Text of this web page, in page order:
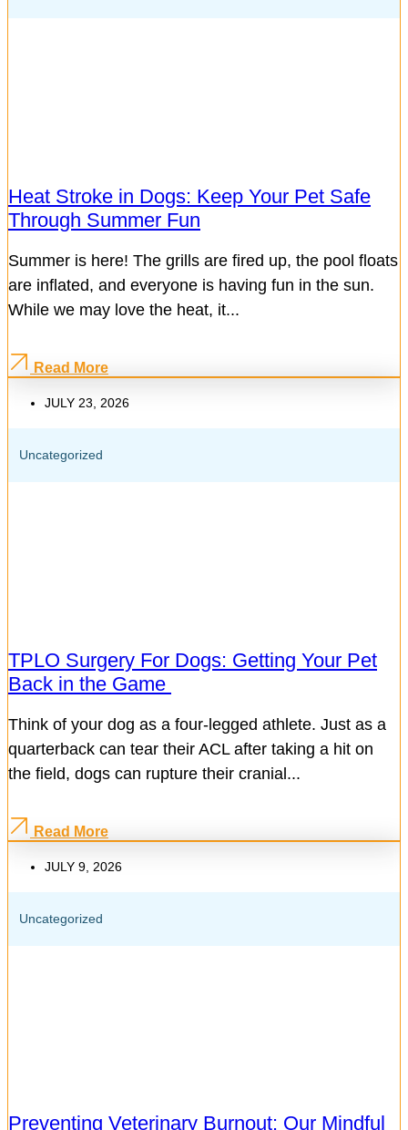
Heat Stroke in Dogs: Keep Your Pet Safe
Through Summer Fun
Summer is here! The grills are fired up, the pool floats
are inflated, and everyone is having fun in the sun.
While we may love the heat, it...
Read More
JULY 23, 2026
Uncategorized
TPLO Surgery For Dogs: Getting Your Pet
Back in the Game
Think of your dog as a four-legged athlete. Just as a
quarterback can tear their ACL after taking a hit on
the field, dogs can rupture their cranial...
Read More
JULY 9, 2026
Uncategorized
Preventing Veterinary Burnout: Our Mindful